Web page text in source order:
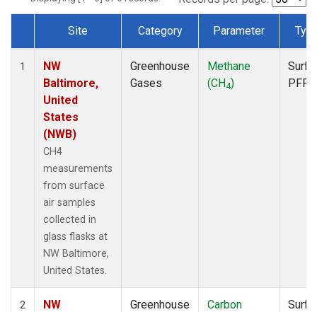
Dataset Number
Site Category Parameter
1
NW
Baltimore,
United
States
(NWB)
CH4
measurements
from surface
air samples
collected in
glass flasks at
NW Baltimore,
United States.
Greenhouse
Gases
Methane
(CH4)
PFP
2
NW
Greenhouse
Carbon